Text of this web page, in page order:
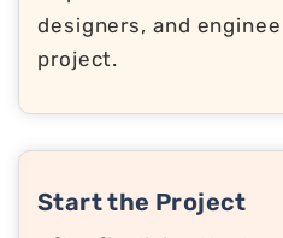
designers, and
project.
Start the Project